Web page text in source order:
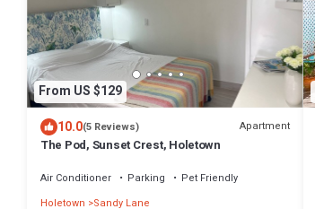
From US $129
10.0(5 Reviews) Apartment
The Pod, Sunset Crest, Holetown
Air Conditioner Parking
Pet Friendly
Holetown
Sandy Lane